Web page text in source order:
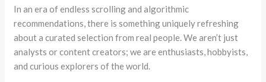
In an era of endless scrolling and algorithmic
recommendations, there is something uniquely refreshing
about a curated selection from real people. We aren’t just
analysts or content creators; we are enthusiasts, hobbyists,
and curious explorers of the world.